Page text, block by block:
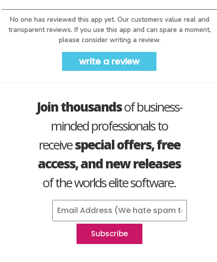
No one has reviewed this app yet. Our customers value real and
transparent reviews. If you use this app and can spare a moment,
please consider writing a review.
write a review
Join thousandsof business-
minded professionals to
receivespecial offers, free
access, and new releases
of the worlds elite software.